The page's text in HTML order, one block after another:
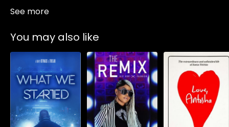
See more
You may also like
Subscribe to
watch
Subscribe to
watch